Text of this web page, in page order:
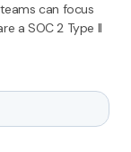
can focus
a SOC 2 Type II